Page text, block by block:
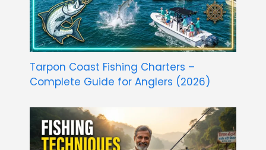
Tarpon Coast Fishing Charters –
Complete Guide for Anglers (2026)